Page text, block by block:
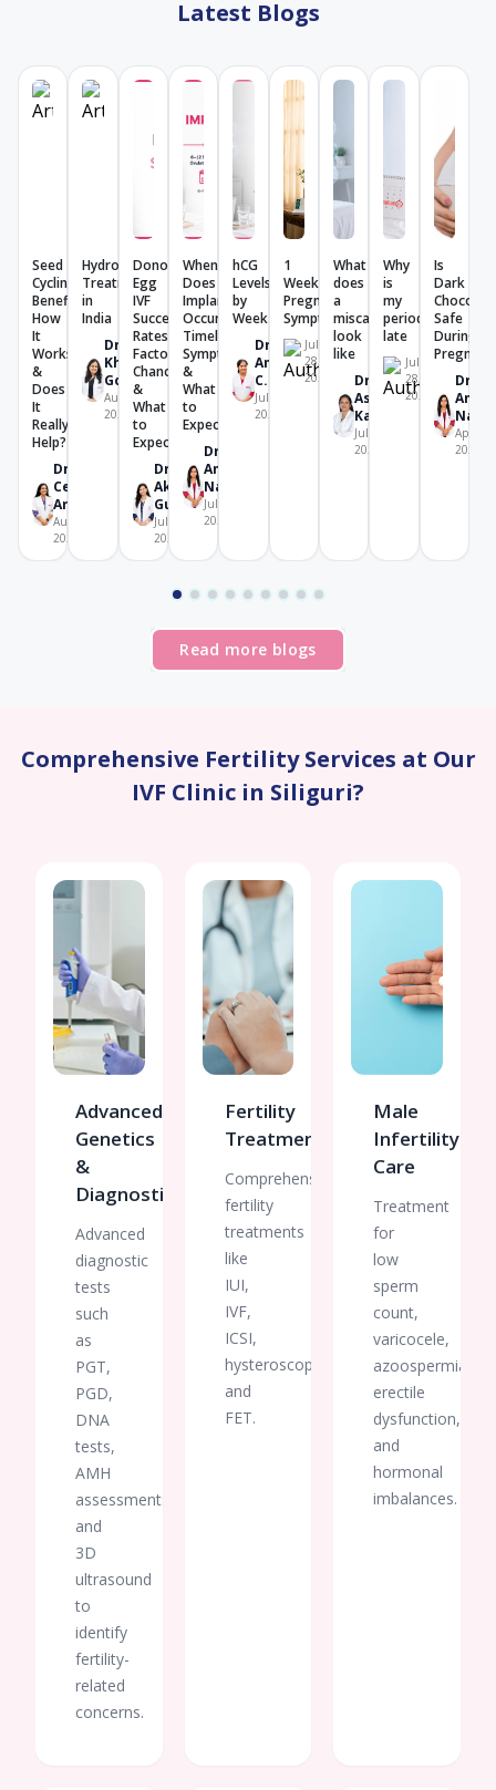
Latest Blogs
Seed
Cycling:
Benefits,
How
It
Works
&
Does
It
Really
Help?
Dr.
Celine
Aricatt
August 4,
2026
Hydrosalpinx
Treatment
in
India
Dr.
Khushboo
Goel
August 4,
2026
Donor
Egg
IVF
Success
Rates:
Factors,
Chances
&
What
to
Expect
Dr.
Akriti
Gupta
July 29,
2026
When
Does
Implantation
Occur?
Timeline,
Symptoms
&
What
to
Expect
Dr.
Amrita
Nanda
July 28,
2026
hCG
Levels
by
Week
Dr.
Amrutha
C. V.
July 28,
2026
1
Week
Pregnancy
Symptoms
July
28,
2026
What
does
a
miscarriage
look
like
Dr.
Ashwini
Karjol
July 28,
2026
Why
is
my
period
late
July
28,
2026
Is
Dark
Safe
During
Dr.
April
2026
Read more blogs
Comprehensive Fertility Services at Our
IVF Clinic in Siliguri?
Advanced
Genetics
&
Diagnostics
Advanced
diagnostic
tests
such
as
PGT,
PGD,
DNA
tests,
AMH
assessments,
and
3D
ultrasound
to
identify
fertility-
related
concerns.
Fertility
Treatments
Comprehensive
fertility
treatments
like
IUI,
IVF,
ICSI,
hysteroscopy,
and
FET.
Male
Infertility
Care
Treatment
for
low
sperm
count,
varicocele,
azoospermia,
erectile
dysfunction,
and
hormonal
imbalances.